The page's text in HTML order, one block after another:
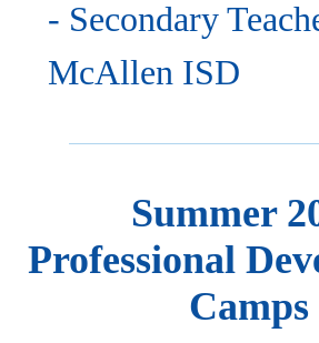
- Secondary
McAllen ISD
Summer
Professional
Camps